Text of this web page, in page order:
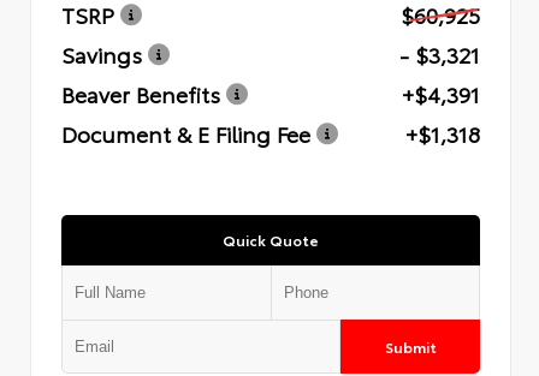
TSRP
$60,925
Savings
- $3,321
Beaver Benefits
+$4,391
Document & E Filing Fee
+$1,318
Quick Quote
Submit